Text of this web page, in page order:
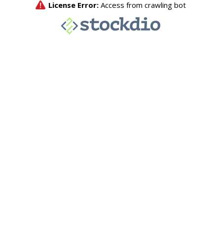
License Error: Access from crawling bot